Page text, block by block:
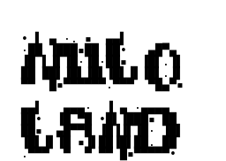
• ▌ ▄ ·. ▪  ▄▄▌
·██ ▐███▪██ ██•   ▄█▀▄
▐█ ▌▐▌▐█·▐█·██▪  ▐█▌.▐▌
██ ██▌▐█▌▐█▌▐█▌▐▌▐█▌.▐▌
▀▀  █▪▀▀▀▀▀▀.▀▀▀  ▀█▄▀▪
▄▄▌   ▄▄▄·  ▐ ▄ ·▄▄▄▄
██•  ▐█ ▀█ •█▌▐███▪ ██
██▪  ▄█▀▀█ ▐█▐▐▌▐█· ▐█▌
▐█▌▐▌▐█ ▪▐▌██▐█▌██. ██
.▀▀▀  ▀  ▀ ▀▀ █▪▀▀▀▀▀•